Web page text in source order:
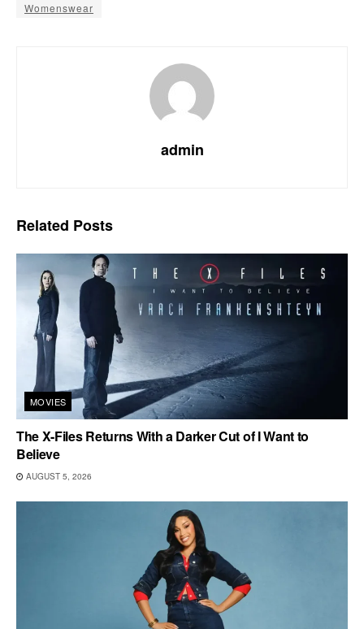
Womenswear
admin
Related Posts
MOVIES
The X-Files Returns With a Darker Cut of I Want to
Believe
AUGUST 5, 2026